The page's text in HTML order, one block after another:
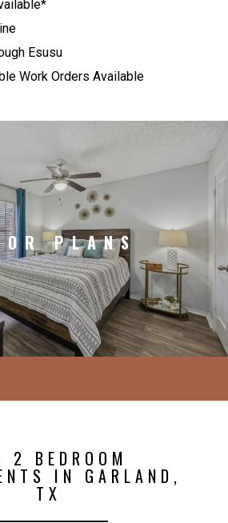
Esusu
Work Orders Available
PLANS
2 BEDROOM
IN GARLAND,
TX